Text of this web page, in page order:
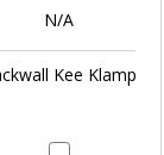
N/A
Kee Klamp